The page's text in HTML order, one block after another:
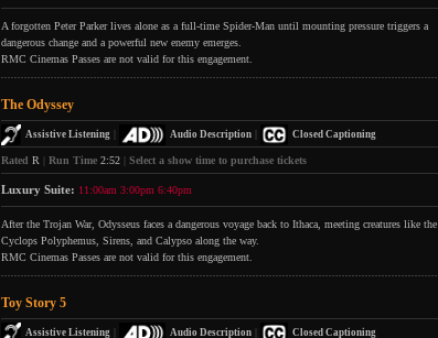
A forgotten Peter Parker lives alone as a full-time Spider-Man until mounting pressure triggers a
dangerous change and a powerful new enemy emerges.
RMC Cinemas Passes are not valid for this engagement.
The Odyssey
Assistive Listening Audio Description| Closed Captioning
Rated R Run Time 2:52 Select a show time to purchase tickets
Luxury Suite: 11:00am 3:00pm 6:40pm
After the Trojan War, Odysseus faces a dangerous voyage back to Ithaca, meeting creatures like the
Cyclops Polyphemus, Sirens, and Calypso along the way.
RMC Cinemas Passes are not valid for this engagement.
Toy Story 5
Assistive Listening Audio Description| Closed Captioning